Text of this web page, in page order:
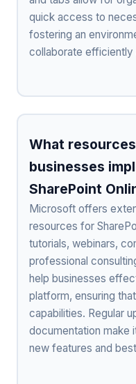
quick access to
fostering an
collaborate
What
businesses
SharePoint
Microsoft offers
resources for
tutorials, webinars,
professional
help businesses
platform, ensuring
capabilities. Regular
documentation make
new features and